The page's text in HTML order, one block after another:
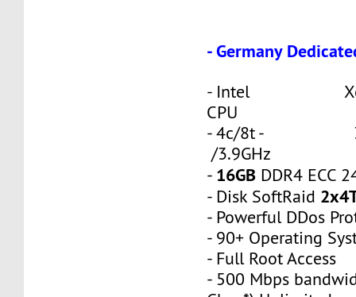
- Germany
- Intel Xeon
CPU
- 4c/8t -
/3.9GHz
- 16GB DDR4 ECC
- Disk SoftRaid
- Powerful DDos
- 90+ Operating
- Full Root Access
- 500 Mbps